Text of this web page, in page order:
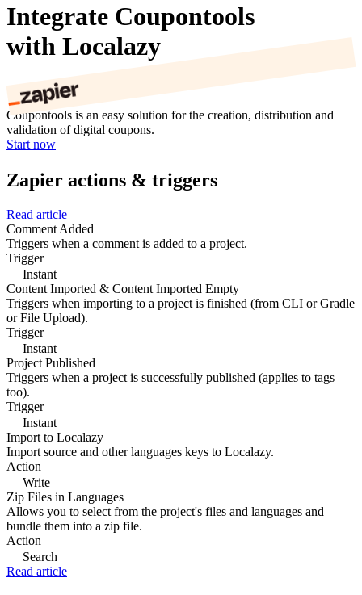
Integrate Coupontools
with Localazy
Coupontools is an easy solution for the creation, distribution and
validation of digital coupons.
Start now
Zapier actions & triggers
Read article
Comment Added
Triggers when a comment is added to a project.
Trigger
Instant
Content Imported & Content Imported Empty
Triggers when importing to a project is finished (from CLI or Gradle
or File Upload).
Trigger
Instant
Project Published
Triggers when a project is successfully published (applies to tags
too).
Trigger
Instant
Import to Localazy
Import source and other languages keys to Localazy.
Action
Write
Zip Files in Languages
Allows you to select from the project's files and languages and
bundle them into a zip file.
Action
Search
Read article